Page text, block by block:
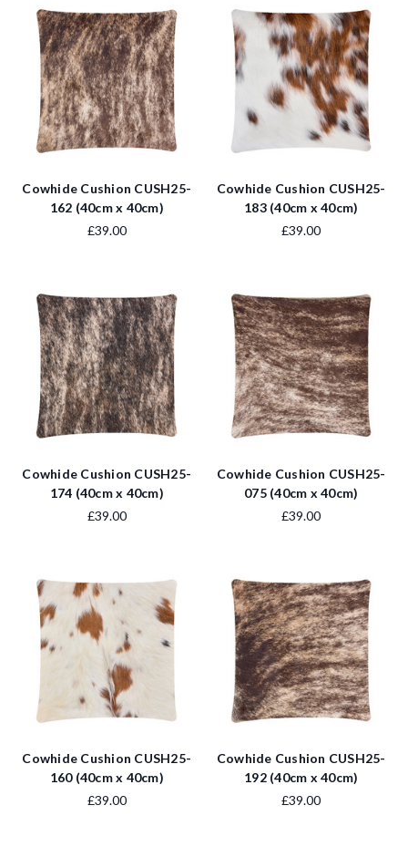
Cowhide Cushion CUSH25-
162 (40cm x 40cm)
£39.00
Cowhide Cushion CUSH25-
183 (40cm x 40cm)
£39.00
Cowhide Cushion CUSH25-
174 (40cm x 40cm)
£39.00
Cowhide Cushion CUSH25-
075 (40cm x 40cm)
£39.00
Cowhide Cushion CUSH25-
160 (40cm x 40cm)
£39.00
Cowhide Cushion CUSH25-
192 (40cm x 40cm)
£39.00